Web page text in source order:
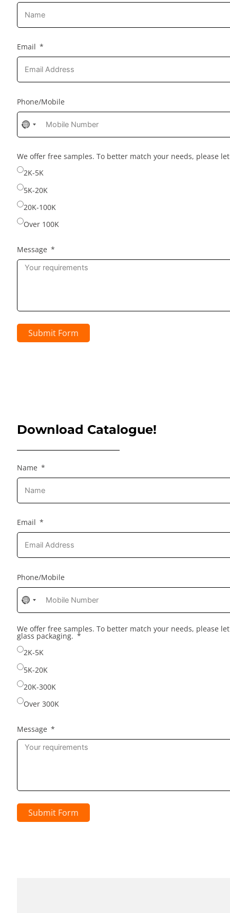
Email
Phone/Mobile
No
country
selected
We offer free samples. To better match your needs, please
2K-5K
5K-20K
20K-100K
Over 100K
Message
Submit Form
Download Catalogue!
Name
Email
Phone/Mobile
No
country
selected
We offer free samples. To better match your needs, please
glass packaging.
2K-5K
5K-20K
20K-300K
Over 300K
Message
Submit Form